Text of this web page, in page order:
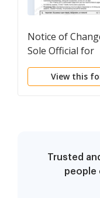
Notice of
Sole Official for
Domestic
Corporation
View this
Trusted
people